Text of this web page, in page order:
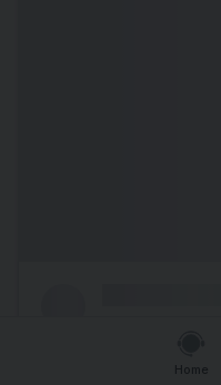
Home